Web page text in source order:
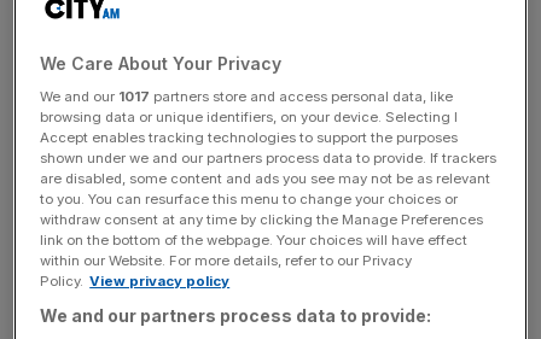
firm with an increasing footprint in the UK, and its recent
investment inTKO’s new boxing promotion – a rival to
Matchroom and Queensberry – is set to enhance that
presence.
Mills helped London win the London 2012 bid and served
alongside Lord Coe to deliver the Games. He went on to
work with Prince Harry on the Invictus Games.
We Care About Your Privacy
We and our 1017 partners store and access personal data, like
browsing data or unique identifiers, on your device. Selecting I
Accept enables tracking technologies to support the purposes
shown under we and our partners process data to provide. If trackers
are disabled, some content and ads you see may not be as relevant
to you. You can resurface this menu to change your choices or
withdraw consent at any time by clicking the Manage Preferences
link on the bottom of the webpage. Your choices will have effect
within our Website. For more details, refer to our Privacy
Policy. View privacy policy
We and our partners process data to provide: